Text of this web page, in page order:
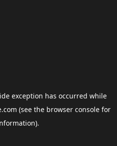
exception has occurred while
(see the browser consolefor